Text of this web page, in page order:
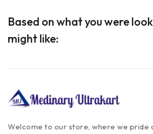
Based on what you were
might like:
Welcome to our store, where we pride